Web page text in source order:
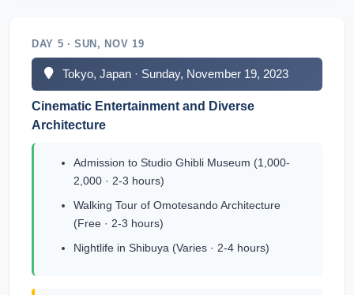
DAY 5 · SUN, NOV 19
Tokyo, Japan · Sunday, November 19, 2023
Cinematic Entertainment and Diverse
Architecture
Admission to Studio Ghibli Museum (1,000-
2,000 · 2-3 hours)
Walking Tour of Omotesando Architecture
(Free · 2-3 hours)
Nightlife in Shibuya (Varies · 2-4 hours)